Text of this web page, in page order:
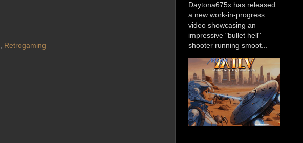
Retrogaming
Daytona675x has released
a new work-in-progress
video showcasing an
impressive "bullet hell"
shooter running smoot...